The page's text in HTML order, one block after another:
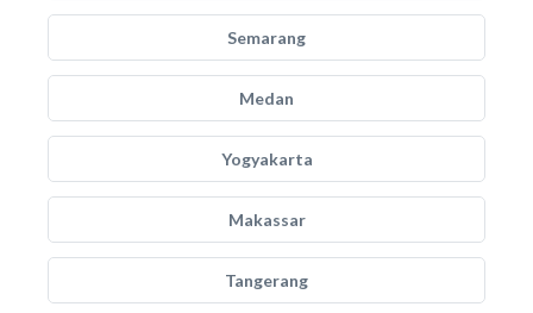
Semarang
Medan
Yogyakarta
Makassar
Tangerang